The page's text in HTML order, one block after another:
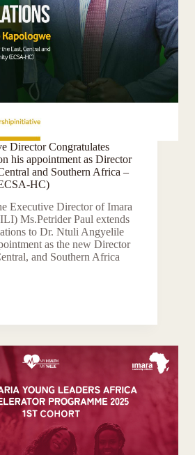
Director Congratulates
his appointment as Director
and Southern Africa –
HC)
Executive Director of Imara
Ms.Petrider Paul extends
to Dr. Ntuli Angyelile
as the new Director
and Southern Africa